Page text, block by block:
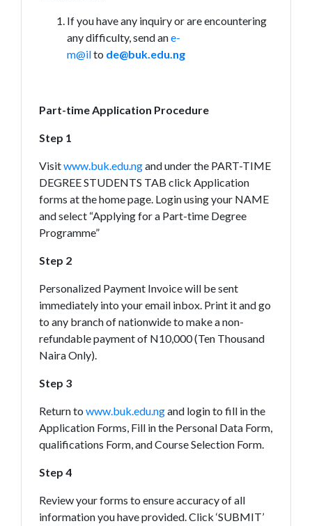
If you have any inquiry or are encountering
any difficulty, send ane-
m@ilto de@buk.edu.ng
Part-time Application Procedure
Step 1
Visitwww.buk.edu.ngand under the PART-TIME
DEGREE STUDENTS TAB click Application
forms at the home page. Login using your NAME
and select “Applying for a Part-time Degree
Programme”
Step 2
Personalized Payment Invoice will be sent
immediately into your email inbox. Print it and go
to any branch of nationwide to make a non-
refundable payment of N10,000 (Ten Thousand
Naira Only).
Step 3
Return to www.buk.edu.ngand login to fill in the
Application Forms, Fill in the Personal Data Form,
qualifications Form, and Course Selection Form.
Step 4
Review your forms to ensure accuracy of all
information you have provided. Click ‘SUBMIT’